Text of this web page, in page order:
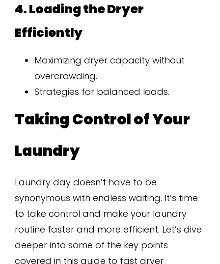
4. Loading the Dryer
Efficiently
Maximizing dryer capacity without
overcrowding.
Strategies for balanced loads.
Taking Control of Your
Laundry
Laundry day doesn’t have to be
synonymous with endless waiting. It’s time
to take control and make your laundry
routine faster and more efficient. Let’s dive
deeper into some of the key points
covered in this guide to fast dryer